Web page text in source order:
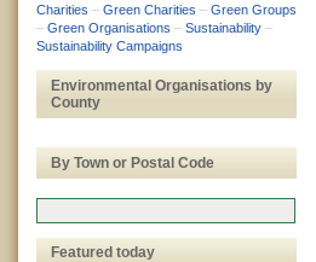
Charities – Green Charities – Green Groups
– Green Organisations – Sustainability –
Sustainability Campaigns
Environmental Organisations by
County
By Town or Postal Code
Featured today